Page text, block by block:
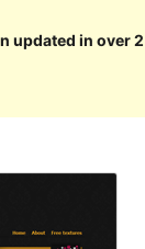
updated in over